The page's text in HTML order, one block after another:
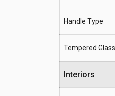
Handle Type
Tempered Glass
Interiors